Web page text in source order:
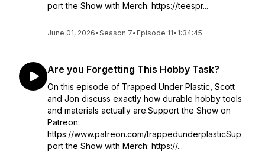
port the Show with Merch: https://teespr...
June 01, 2026•Season 7• Episode 11• 1:34:45
Are you Forgetting This Hobby Task?
On this episode of Trapped Under Plastic, Scott
and Jon discuss exactly how durable hobby tools
and materials actually are.Support the Show on
Patreon:
https://www.patreon.com/trappedunderplasticSup
port the Show with Merch: https://...